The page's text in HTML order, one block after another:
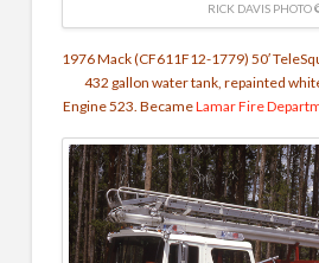
RICK DAVIS PHOTO
1976 Mack (CF611F12-1779) 50′
432 gallon water tank, repainted
Engine 523. BecameLamar Fire